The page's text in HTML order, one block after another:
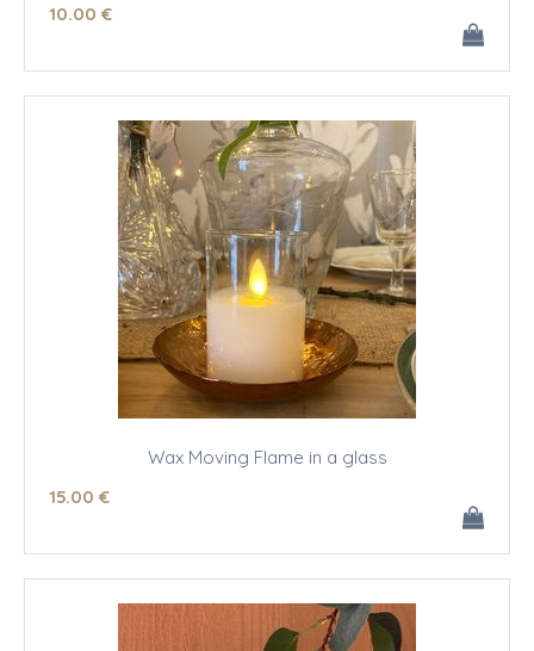
10.00 €
Wax Moving Flame in a glass
15.00 €